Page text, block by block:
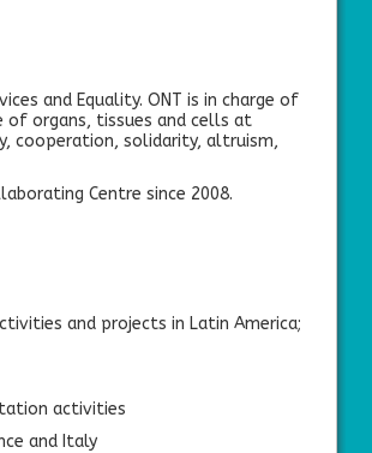
and Equality. ONT is in charge of
organs, tissues and cells at
cooperation, solidarity, altruism,
Centre since 2008.
and projects in Latin America;
activities
and Italy